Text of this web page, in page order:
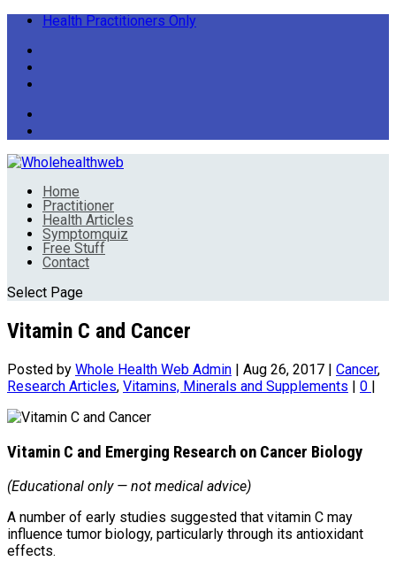
Health Practitioners Only
Home
Practitioner
Health Articles
Symptomquiz
Free Stuff
Contact
Select Page
Vitamin C and Cancer
Posted by Whole Health Web Admin | Aug 26, 2017 | Cancer,
Research Articles, Vitamins, Minerals and Supplements | 0 |
Vitamin C and Emerging Research on Cancer Biology
(Educational only — not medical advice)
A number of early studies suggested that vitamin C may
influence tumor biology, particularly through its antioxidant
effects.